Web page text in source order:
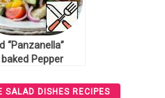
“Panzanella”
Pepper
SALAD DISHES RECIPES